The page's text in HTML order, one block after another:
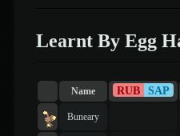
Learnt By Egg
Name RUB SAP
Buneary